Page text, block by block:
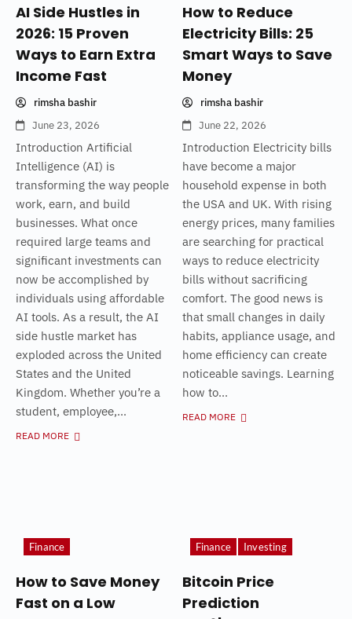
AI Side Hustles in
2026: 15 Proven
Ways to Earn Extra
Income Fast
rimsha bashir
June 23, 2026
Introduction Artificial
Intelligence (AI) is
transforming the way people
work, earn, and build
businesses. What once
required large teams and
significant investments can
now be accomplished by
individuals using affordable
AI tools. As a result, the AI
side hustle market has
exploded across the United
States and the United
Kingdom. Whether you’re a
student, employee,...
READ MORE
How to Reduce
Electricity Bills: 25
Smart Ways to Save
Money
rimsha bashir
June 22, 2026
Introduction Electricity bills
have become a major
household expense in both
the USA and UK. With rising
energy prices, many families
are searching for practical
ways to reduce electricity
bills without sacrificing
comfort. The good news is
that small changes in daily
habits, appliance usage, and
home efficiency can create
noticeable savings. Learning
how to...
READ MORE
Finance
How to Save Money
Fast on a Low
Finance Investing
Bitcoin Price
Prediction